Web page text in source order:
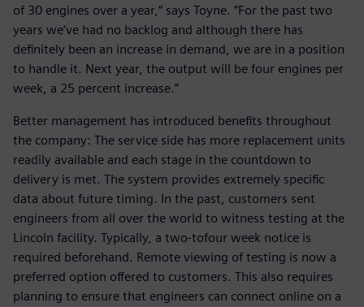
of 30 engines over a year,” says Toyne. “For the past two
years we’ve had no backlog and although there has
definitely been an increase in demand, we are in a position
to handle it. Next year, the output will be four engines per
week, a 25 percent increase.”
Better management has introduced benefits throughout
the company: The service side has more replacement units
readily available and each stage in the countdown to
delivery is met. The system provides extremely specific
data about future timing. In the past, customers sent
engineers from all over the world to witness testing at the
Lincoln facility. Typically, a two-tofour week notice is
required beforehand. Remote viewing of testing is now a
preferred option offered to customers. This also requires
planning to ensure that engineers can connect online on a